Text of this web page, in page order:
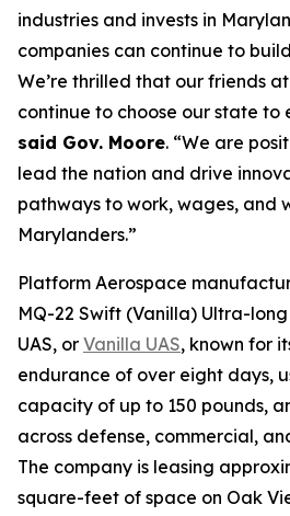
industries and invests in
companies can continue to
We’re thrilled that our friends
continue to choose our state to
said Gov. Moore. “We are
lead the nation and drive
pathways to work, wages, and
Marylanders.”
Platform Aerospace
MQ-22 Swift (Vanilla) Ultra-
UAS, or Vanilla UAS, known for
endurance of over eight days,
capacity of up to 150 pounds,
across defense, commercial,
The company is leasing
square-feet of space on Oak